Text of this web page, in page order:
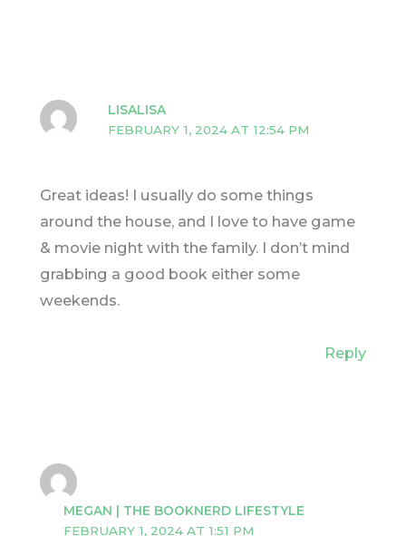
LISALISA
FEBRUARY 1, 2024 AT 12:54 PM
Great ideas! I usually do some things
around the house, and I love to have game
& movie night with the family. I don’t mind
grabbing a good book either some
weekends.
Reply
MEGAN | THE BOOKNERD LIFESTYLE
FEBRUARY 1, 2024 AT 1:51 PM